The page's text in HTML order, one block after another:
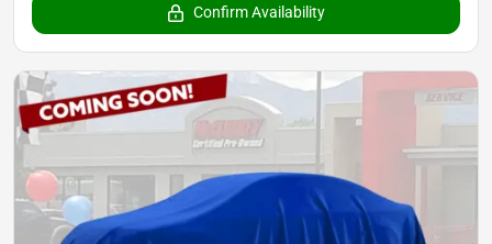
Confirm Availability